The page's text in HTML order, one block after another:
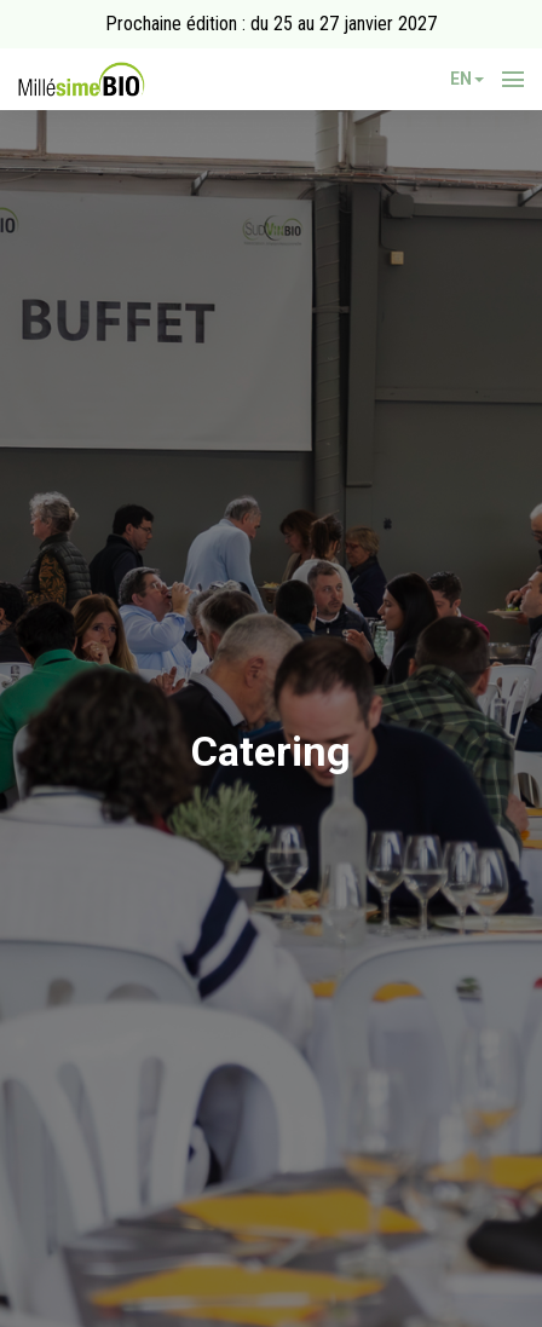
Prochaine édition : du 25 au 27 janvier 2027
EN
Catering